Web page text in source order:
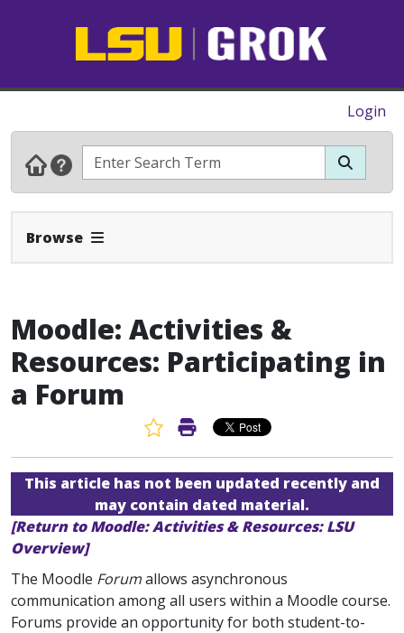
Login
Browse Expand Navbar
Moodle: Activities &
Resources: Participating in
a Forum
Favorite Article
Print Article
This article has not been updated recently and
may contain dated material.
[Return to Moodle: Activities & Resources: LSU
Overview]
The Moodle Forumallows asynchronous
communication among all users within a Moodle course.
Forums provide an opportunity for both student-to-